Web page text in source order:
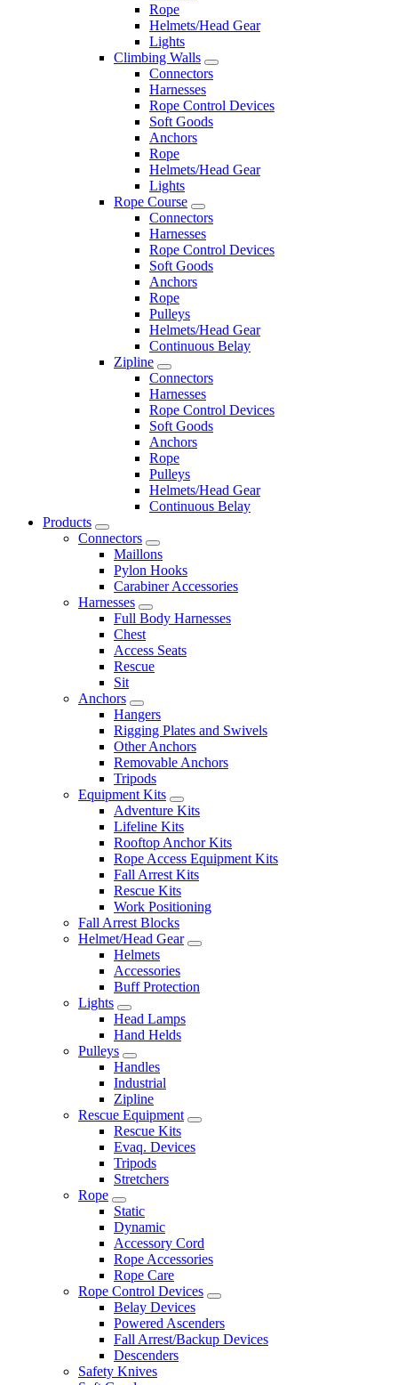
Rope
Helmets/Head Gear
Lights
Climbing Walls
Connectors
Harnesses
Rope Control Devices
Soft Goods
Anchors
Rope
Helmets/Head Gear
Lights
Rope Course
Connectors
Harnesses
Rope Control Devices
Soft Goods
Anchors
Rope
Pulleys
Helmets/Head Gear
Continuous Belay
Zipline
Connectors
Harnesses
Rope Control Devices
Soft Goods
Anchors
Rope
Pulleys
Helmets/Head Gear
Continuous Belay
Products
Connectors
Maillons
Pylon Hooks
Carabiner Accessories
Harnesses
Full Body Harnesses
Chest
Access Seats
Rescue
Sit
Anchors
Hangers
Rigging Plates and Swivels
Other Anchors
Removable Anchors
Tripods
Equipment Kits
Adventure Kits
Lifeline Kits
Rooftop Anchor Kits
Rope Access Equipment Kits
Fall Arrest Kits
Rescue Kits
Work Positioning
Fall Arrest Blocks
Helmet/Head Gear
Helmets
Accessories
Buff Protection
Lights
Head Lamps
Hand Helds
Pulleys
Handles
Industrial
Zipline
Rescue Equipment
Rescue Kits
Evaq. Devices
Tripods
Stretchers
Rope
Static
Dynamic
Accessory Cord
Rope Accessories
Rope Care
Rope Control Devices
Belay Devices
Powered Ascenders
Fall Arrest/Backup Devices
Descenders
Safety Knives